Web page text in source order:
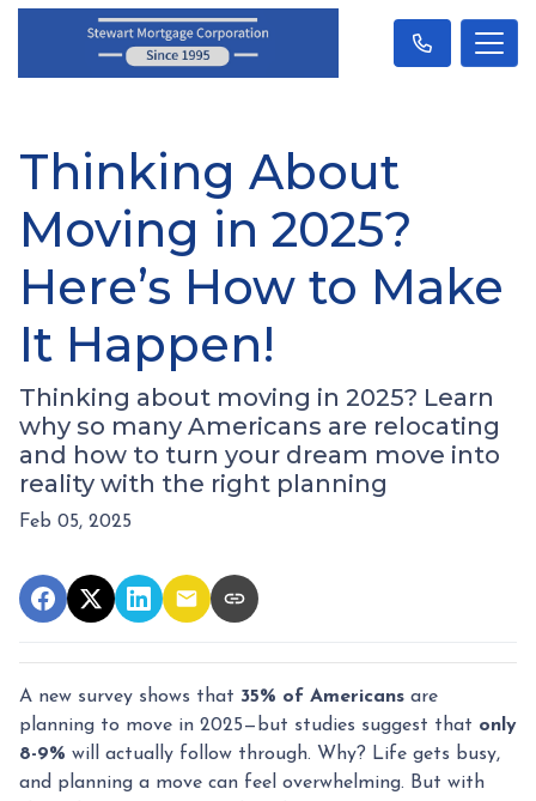
Thinking About
Moving in 2025?
Here’s How to Make
It Happen!
Thinking about moving in 2025? Learn
why so many Americans are relocating
and how to turn your dream move into
reality with the right planning
Feb 05, 2025
A new survey shows that 35% of Americans are
planning to move in 2025—but studies suggest that only
8-9% will actually follow through. Why? Life gets busy,
and planning a move can feel overwhelming. But with